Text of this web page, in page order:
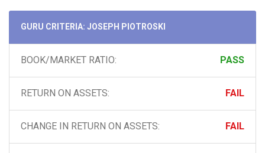
GURU CRITERIA: JOSEPH PIOTROSKI
BOOK/MARKET RATIO: PASS
RETURN ON ASSETS: FAIL
CHANGE IN RETURN ON ASSETS: FAIL